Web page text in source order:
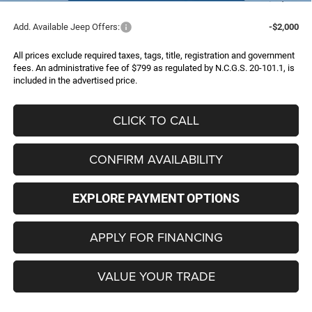
Add. Available Jeep Offers: -$2,000
All prices exclude required taxes, tags, title, registration and government
fees. An administrative fee of $799 as regulated by N.C.G.S. 20-101.1, is
included in the advertised price.
CLICK TO CALL
CONFIRM AVAILABILITY
EXPLORE PAYMENT OPTIONS
APPLY FOR FINANCING
VALUE YOUR TRADE